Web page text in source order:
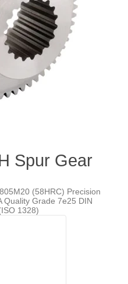
Spur Gear
(58HRC) Precision
Quality Grade 7e25 DIN
1328)